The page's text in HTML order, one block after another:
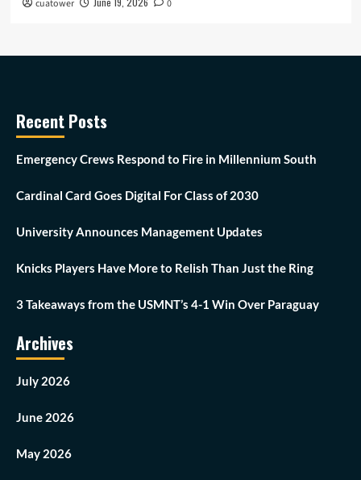
cuatower 0
Recent Posts
Emergency Crews Respond to Fire in Millennium South
Cardinal Card Goes Digital For Class of 2030
University Announces Management Updates
Knicks Players Have More to Relish Than Just the Ring
3 Takeaways from the USMNT’s 4-1 Win Over Paraguay
Archives
July 2026
June 2026
May 2026